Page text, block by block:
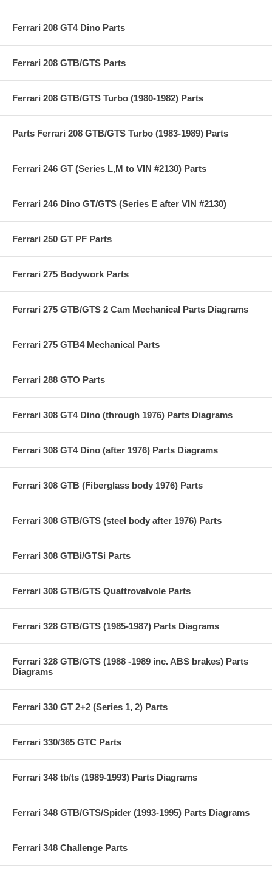
Ferrari 208 GT4 Dino Parts
Ferrari 208 GTB/GTS Parts
Ferrari 208 GTB/GTS Turbo (1980-1982) Parts
Parts Ferrari 208 GTB/GTS Turbo (1983-1989) Parts
Ferrari 246 GT (Series L,M to VIN #2130) Parts
Ferrari 246 Dino GT/GTS (Series E after VIN #2130)
Ferrari 250 GT PF Parts
Ferrari 275 Bodywork Parts
Ferrari 275 GTB/GTS 2 Cam Mechanical Parts Diagrams
Ferrari 275 GTB4 Mechanical Parts
Ferrari 288 GTO Parts
Ferrari 308 GT4 Dino (through 1976) Parts Diagrams
Ferrari 308 GT4 Dino (after 1976) Parts Diagrams
Ferrari 308 GTB (Fiberglass body 1976) Parts
Ferrari 308 GTB/GTS (steel body after 1976) Parts
Ferrari 308 GTBi/GTSi Parts
Ferrari 308 GTB/GTS Quattrovalvole Parts
Ferrari 328 GTB/GTS (1985-1987) Parts Diagrams
Ferrari 328 GTB/GTS (1988 -1989 inc. ABS brakes) Parts
Diagrams
Ferrari 330 GT 2+2 (Series 1, 2) Parts
Ferrari 330/365 GTC Parts
Ferrari 348 tb/ts (1989-1993) Parts Diagrams
Ferrari 348 GTB/GTS/Spider (1993-1995) Parts Diagrams
Ferrari 348 Challenge Parts